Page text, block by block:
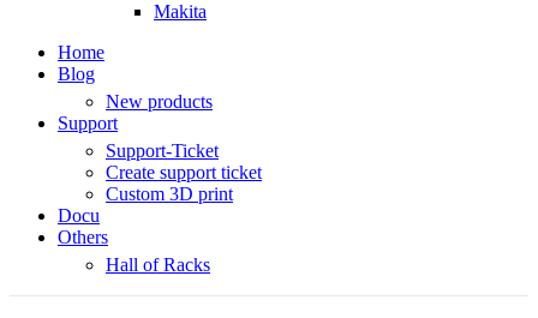
Makita
Home
Blog
New products
Support
Support-Ticket
Create support ticket
Custom 3D print
Docu
Others
Hall of Racks